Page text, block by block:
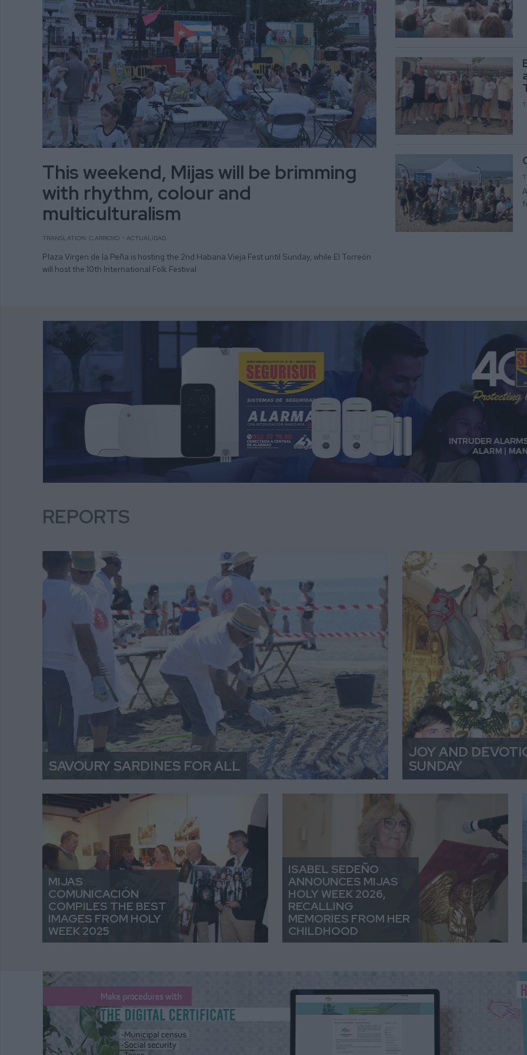
This weekend, Mijas will be brimming
with rhythm, colour and
multiculturalism
TRANSLATION: C.ARROYO ACTUALIDAD
Plaza Virgen de la Peña is hosting the 2nd Habana Vieja Fest until Sunday, while El Torreón
will host the 10th International Folk Festival
REPORTS
SAVOURY SARDINES FOR ALL
JOY AND
SUNDAY
MIJAS
COMUNICACIÓN
COMPILES THE BEST
IMAGES FROM HOLY
WEEK 2025
ISABEL SEDEÑO
ANNOUNCES MIJAS
HOLY WEEK 2026,
RECALLING
MEMORIES FROM HER
CHILDHOOD